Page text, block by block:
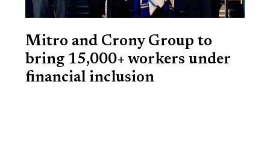
Mitro and Crony Group to
bring 15,000+ workers under
financial inclusion